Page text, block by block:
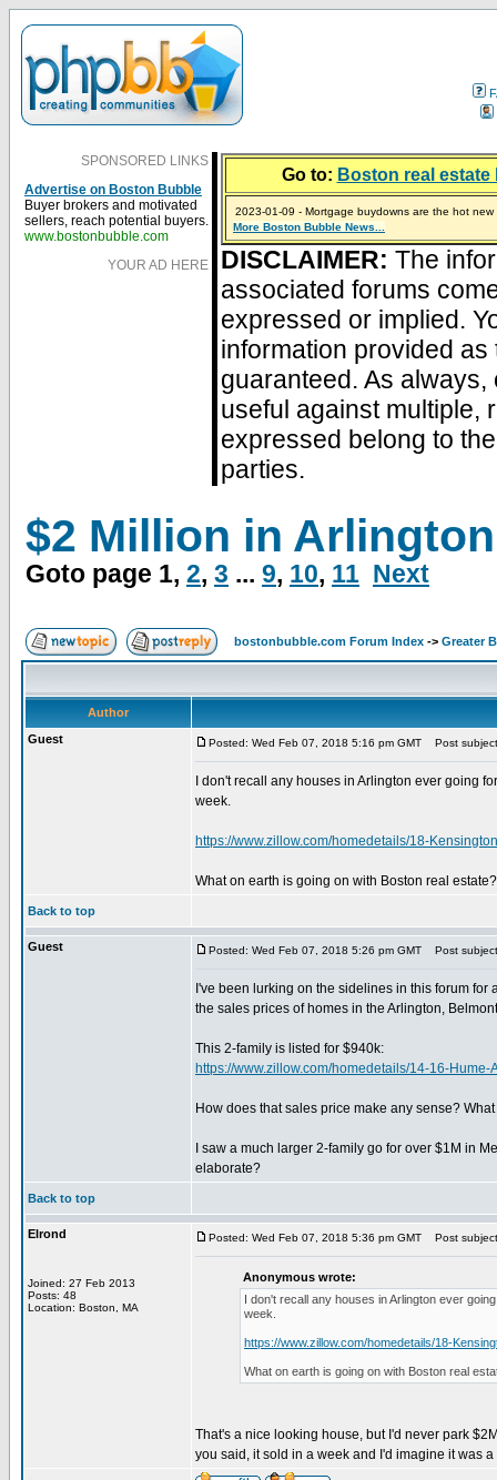
SPONSORED LINKS
Advertise on Boston Bubble
Buyer brokers and motivated
sellers, reach potential buyers.
www.bostonbubble.com
YOUR AD HERE
Go to: Boston real
2024-04-03 - The real estate industry on trial
2023-01-09 - Mortgage buydowns are the hot
2023-01-06 - Home sellers are basically throwing
2022-04-27 - Crypto Mortgages Let Homebuyers
2021-11-02 - Zillow Seeks to Sell 7,000 Homes for
More Boston Bubble News...
DISCLAIMER: The
associated forums
expressed or implied.
information provided
guaranteed. As
useful against multiple,
expressed belong to
parties.
$2 Million in
Goto page 1, 2, 3 ... 9, 10, 11 Next
bostonbubble.com Forum Index -> Greater
Author
Guest
Posted: Wed Feb 07, 2018 5:16 pm GMT Post
I don't recall any houses in Arlington ever going
week.
https://www.zillow.com/homedetails/18-
What on earth is going on with Boston real estate?
Back to top
Guest Posted: Wed Feb 07, 2018 5:26 pm GMT Post
I've been lurking on the sidelines in this forum
the sales prices of homes in the Arlington,
This 2-family is listed for $940k:
https://www.zillow.com/homedetails/14-16-
How does that sales price make any sense?
I saw a much larger 2-family go for over $1M in
elaborate?
Back to top
Elrond
Joined: 27 Feb 2013
Posts: 48
Location: Boston, MA
Posted: Wed Feb 07, 2018 5:36 pm GMT Post
Anonymous wrote:
I don't recall any houses in Arlington ever
week.
https://www.zillow.com/homedetails/18-
What on earth is going on with Boston real
That's a nice looking house, but I'd never park
you said, it sold in a week and I'd imagine it was